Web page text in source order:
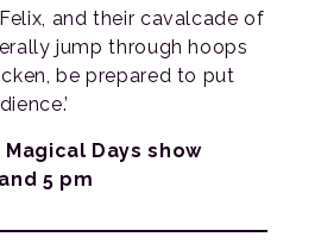
and their cavalcade of
jump through hoops
be prepared to put
Days show
5 pm